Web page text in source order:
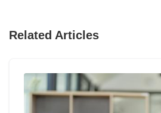
Related Articles